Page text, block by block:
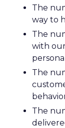
The
way to
The
with
The
The